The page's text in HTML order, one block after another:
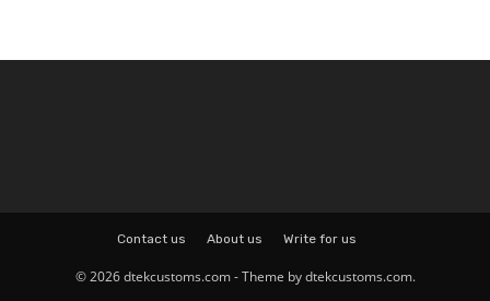
Contact us About us Write for us
© 2026 dtekcustoms.com - Theme by dtekcustoms.com.